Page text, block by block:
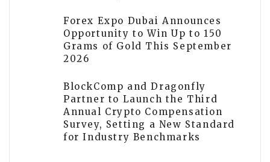
Forex Expo Dubai Announces
Opportunity to Win Up to 150
Grams of Gold This September
2026
BlockComp and Dragonfly
Partner to Launch the Third
Annual Crypto Compensation
Survey, Setting a New Standard
for Industry Benchmarks